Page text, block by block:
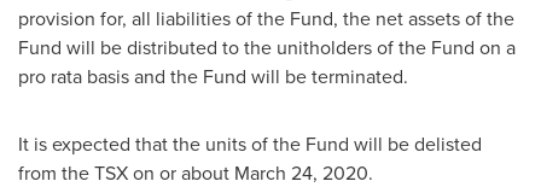
provision for, all liabilities of the Fund, the net assets of the
Fund will be distributed to the unitholders of the Fund on a
pro rata basis and the Fund will be terminated.
It is expected that the units of the Fund will be delisted
from the TSX on or about March 24, 2020.